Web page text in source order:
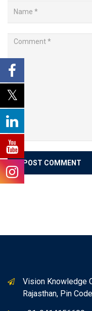
Vision Knowledge
Rajasthan, Pin